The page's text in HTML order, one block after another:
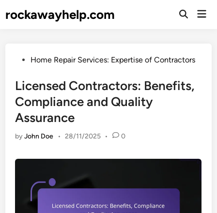
torockawayhelp.com
Open
PostedHome Repair Services: Expertise of Contractors
Licensed Contractors: Benefits,
Compliance and Quality
Assurance
byJohn Doe • 28/11/2025 • 0